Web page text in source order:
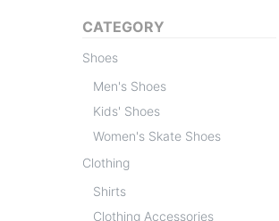
CATEGORY
Shoes
Men's Shoes
Kids' Shoes
Women's Skate Shoes
Clothing
Shirts
Clothing Accessories